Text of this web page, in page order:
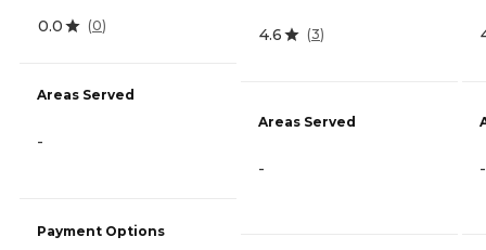
0.0 (0)
Areas Served
-
Payment Options
4.6 (3)
Areas Served
- -